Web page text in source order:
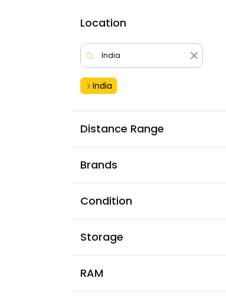
Location
India
Distance Range
Brands
Condition
Storage
RAM